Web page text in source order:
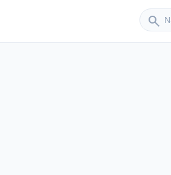
search
Sender